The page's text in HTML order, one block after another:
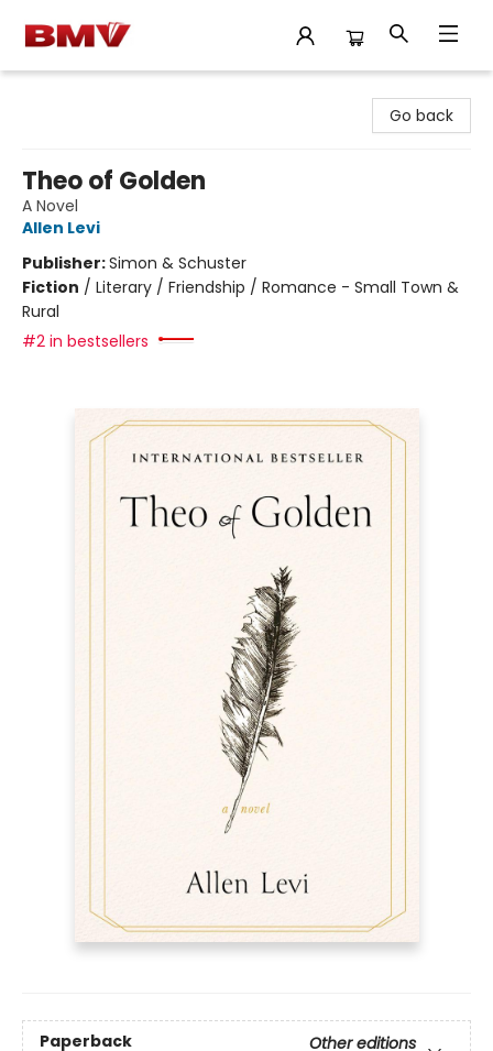
Go back
Theo of Golden
A Novel
Allen Levi
Publisher:Simon & Schuster
Fiction / Literary / Friendship / Romance - Small Town &
Rural
#2 in bestsellers
Paperback
Other editions